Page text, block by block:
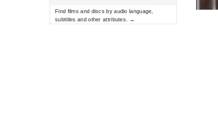
Find films and discs by audio language,
subtitles and other attributes. →